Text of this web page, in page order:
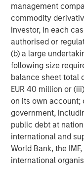
management
commodity
investor, in each
authorised or
(b) a large
following size
balance sheet total
EUR 40 million or
on its own account;
government,
public debt at
international and
World Bank, the
international
technology offers
regulatory, and
business and value
About Morgan
Morgan Stanley
private investment
Investment
Capital targets late-
investments within
and other high-
Morgan Stanley
pursued growth
completed